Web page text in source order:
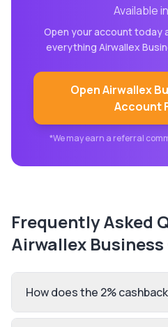
Available in
Open your account today
everything Airwallex
OpenAirwallex
Account
*We may earn a referral
Frequently Asked
Airwallex Business
How does the 2%